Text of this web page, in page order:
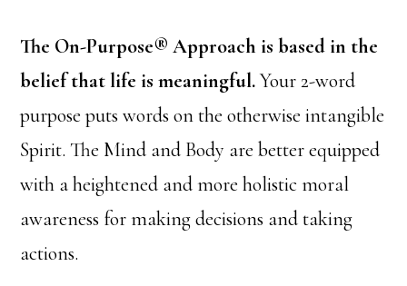
The On-Purpose® Approach is based in the
belief that life is meaningful.Your 2-word
purpose puts words on the otherwise intangible
Spirit. The Mind and Body are better equipped
with a heightened and more holistic moral
awareness for making decisions and taking
actions.